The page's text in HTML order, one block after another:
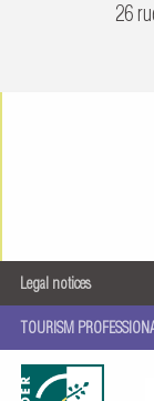
26
Legal notices
TOURISM